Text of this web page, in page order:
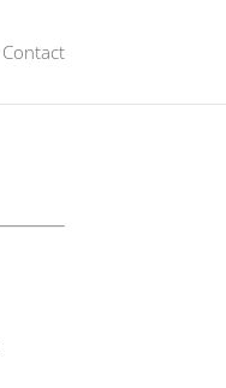
Contact